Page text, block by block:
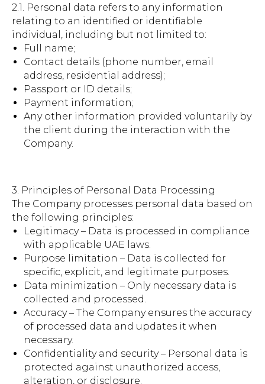
2.1. Personal data refers to any information
relating to an identified or identifiable
individual, including but not limited to:
Full name;
Contact details (phone number, email
address, residential address);
Passport or ID details;
Payment information;
Any other information provided voluntarily by
the client during the interaction with the
Company.
3. Principles of Personal Data Processing
The Company processes personal data based on
the following principles:
Legitimacy – Data is processed in compliance
with applicable UAE laws.
Purpose limitation – Data is collected for
specific, explicit, and legitimate purposes.
Data minimization – Only necessary data is
collected and processed.
Accuracy – The Company ensures the accuracy
of processed data and updates it when
necessary.
Confidentiality and security – Personal data is
protected against unauthorized access,
alteration, or disclosure.